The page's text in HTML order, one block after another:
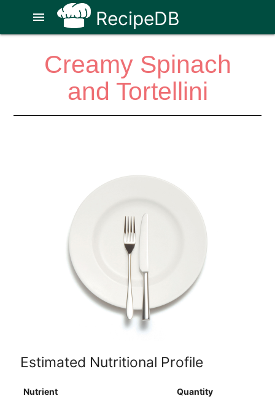
RecipeDB
menu
Creamy Spinach
and Tortellini
Estimated Nutritional Profile
Nutrient Quantity